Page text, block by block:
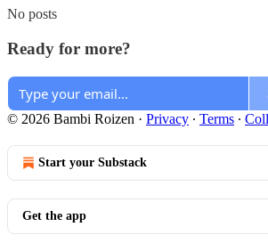
No posts
Ready for more?
© 2026 Bambi Roizen · Privacy ∙ Terms ∙
Start your Substack
Get the app